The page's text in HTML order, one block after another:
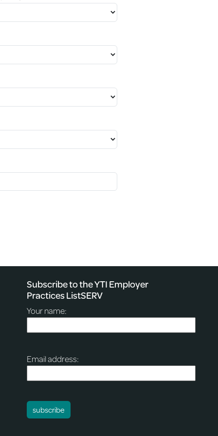
Subscribe to the YTI Employer
Practices ListSERV
Your name:
Email address: